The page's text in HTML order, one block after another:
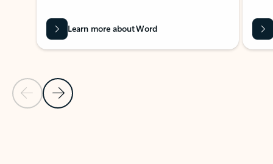
Previous Slide
Next Slide
Learn more about Word